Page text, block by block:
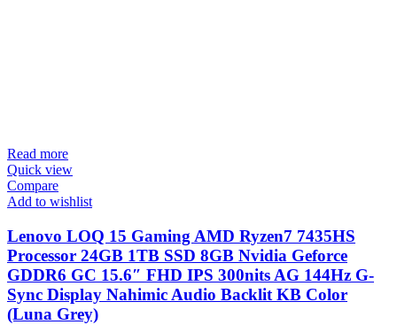
Read more
Quick view
Compare
Add to wishlist
Lenovo LOQ 15 Gaming AMD Ryzen7 7435HS
Processor 24GB 1TB SSD 8GB Nvidia Geforce
GDDR6 GC 15.6″ FHD IPS 300nits AG 144Hz G-
Sync Display Nahimic Audio Backlit KB Color
(Luna Grey)